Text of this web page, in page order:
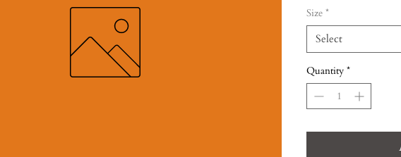
Size *
Select
Quantity *